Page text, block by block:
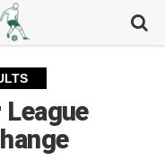
League